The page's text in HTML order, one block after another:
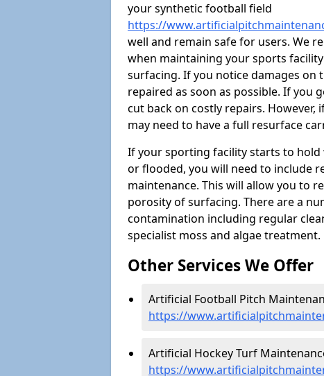
your synthetic football field
https://
well and remain safe for users. We
when maintaining your sports
surfacing. If you notice damages
repaired as soon as possible. If you
cut back on costly repairs. However,
may need to have a full resurface
If your sporting facility starts to
or flooded, you will need to include
maintenance. This will allow you to
porosity of surfacing. There are a
contamination including regular
specialist moss and algae treatment.
Other Services We Offer
Artificial Football Pitch
https://
Artificial Hockey Turf
https://